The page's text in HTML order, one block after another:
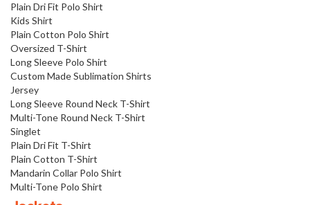
Plain Dri Fit Polo Shirt
Kids Shirt
Plain Cotton Polo Shirt
Oversized T-Shirt
Long Sleeve Polo Shirt
Custom Made Sublimation Shirts
Jersey
Long Sleeve Round Neck T-Shirt
Multi-Tone Round Neck T-Shirt
Singlet
Plain Dri Fit T-Shirt
Plain Cotton T-Shirt
Mandarin Collar Polo Shirt
Multi-Tone Polo Shirt